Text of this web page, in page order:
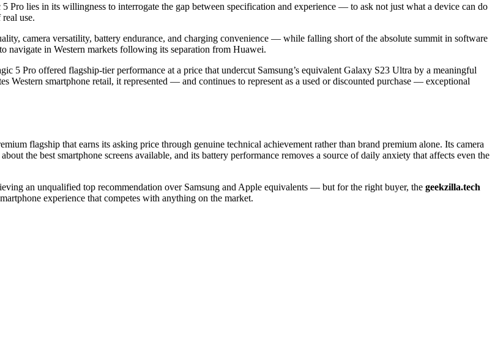
lies in its willingness to interrogate the gap between specification and experience — to ask not just what a device can do
use.
camera versatility, battery endurance, and charging convenience — while falling short of the absolute summit in software
navigate in Western markets following its separation from Huawei.
5 Pro offered flagship-tier performance at a price that undercut Samsung’s equivalent Galaxy S23 Ultra by a meaningful
smartphone retail, it represented — and continues to represent as a used or discounted purchase — exceptional
flagship that earns its asking price through genuine technical achievement rather than brand premium alone. Its camera
the best smartphone screens available, and its battery performance removes a source of daily anxiety that affects even the
an unqualified top recommendation over Samsung and Apple equivalents — but for the right buyer, the geekzilla.tech
experience that competes with anything on the market.